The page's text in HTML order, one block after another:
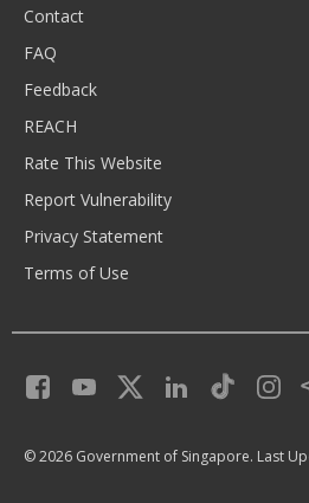
Contact
FAQ
Feedback
REACH
Rate This Website
Report Vulnerability
Privacy Statement
Terms of Use
© 2026 Government of Singapore. Last